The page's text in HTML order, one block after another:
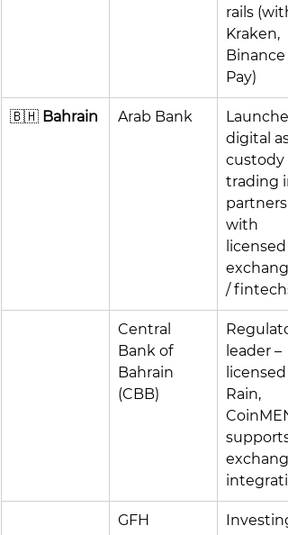
rails
Kraken,
Binance
Pay)
🇧🇭 Bahrain Arab Bank
digital
custody
trading
with
licensed
/ fintechs
Central
Bank of
Bahrain
(CBB)
leader –
licensed
Rain,
supports
GFH